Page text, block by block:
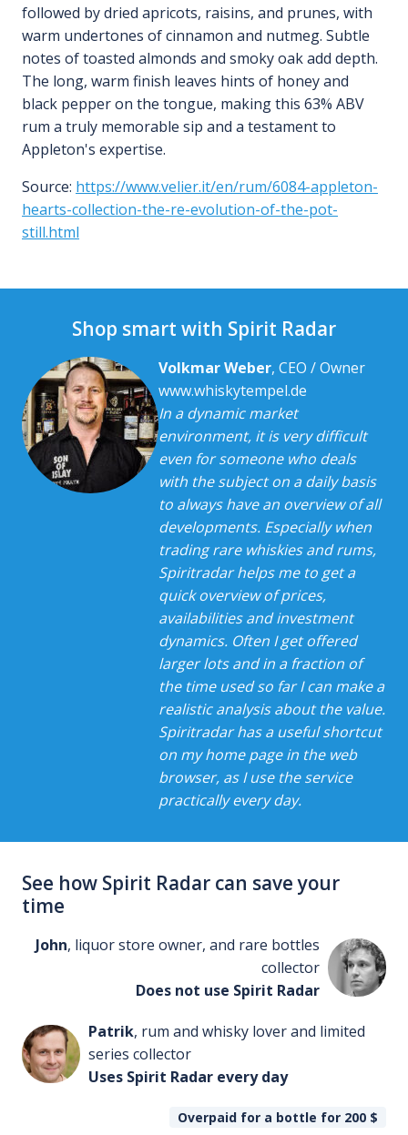
followed by dried apricots, raisins, and prunes, with
warm undertones of cinnamon and nutmeg. Subtle
notes of toasted almonds and smoky oak add depth.
The long, warm finish leaves hints of honey and
black pepper on the tongue, making this 63% ABV
rum a truly memorable sip and a testament to
Appleton's expertise.
Source: https://www.velier.it/en/rum/6084-appleton-
hearts-collection-the-re-evolution-of-the-pot-
still.html
Shop smart with Spirit Radar
Volkmar Weber, CEO / Owner
www.whiskytempel.de
In a dynamic market
environment, it is very difficult
even for someone who deals
with the subject on a daily basis
to always have an overview of all
developments. Especially when
trading rare whiskies and rums,
Spiritradar helps me to get a
quick overview of prices,
availabilities and investment
dynamics. Often I get offered
larger lots and in a fraction of
the time used so far I can make a
realistic analysis about the value.
Spiritradar has a useful shortcut
on my home page in the web
browser, as I use the service
practically every day.
See how Spirit Radar can save your
time
John, liquor store owner, and rare bottles
collector
Does not use Spirit Radar
Patrik, rum and whisky lover and limited
series collector
Uses Spirit Radar every day
Overpaid for a bottle for 200 $